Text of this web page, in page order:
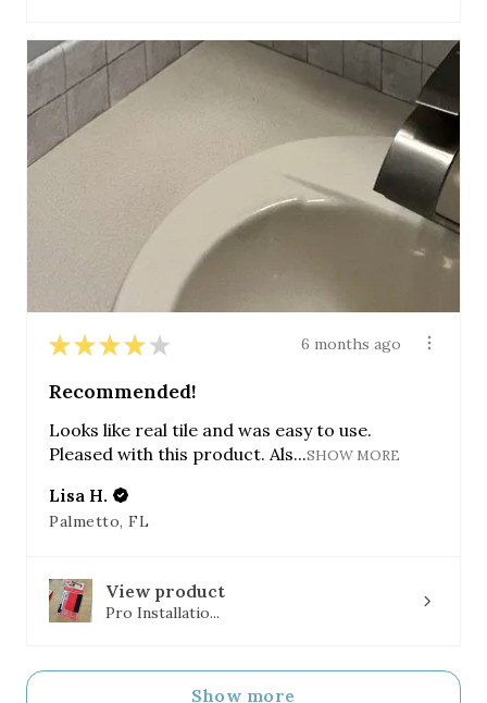
★ ★ ★ ★ ★ 6 months ago
Recommended!
Looks like real tile and was easy to use.
Pleased with this product. Als...SHOW MORE
Lisa H.
Palmetto, FL
View product
Pro Installatio...
Show more